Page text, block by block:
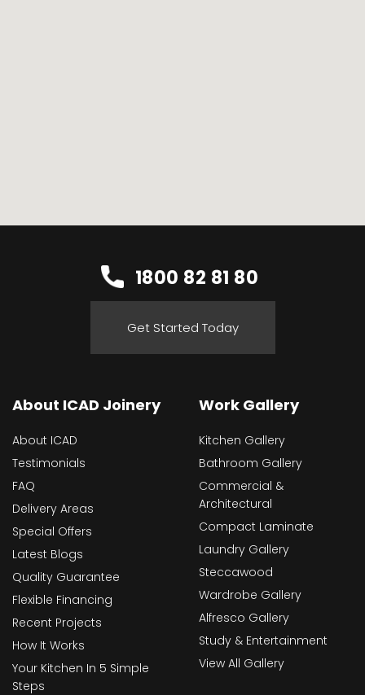
1800 82 81 80
Get Started Today
About ICAD Joinery
About ICAD
Testimonials
FAQ
Delivery Areas
Special Offers
Latest Blogs
Quality Guarantee
Flexible Financing
Recent Projects
How It Works
Your Kitchen In 5 Simple
Steps
Work Gallery
Kitchen Gallery
Bathroom Gallery
Commercial &
Architectural
Compact Laminate
Laundry Gallery
Steccawood
Wardrobe Gallery
Alfresco Gallery
Study & Entertainment
View All Gallery